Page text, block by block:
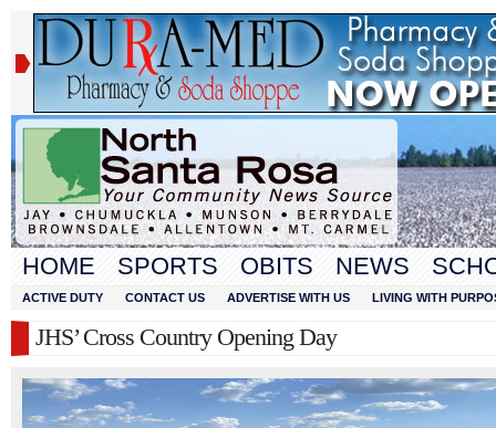
HOME SPORTS OBITS NEWS
ACTIVE DUTY CONTACT US ADVERTISE WITH US LIVING WITH
JHS’ Cross Country Opening Day